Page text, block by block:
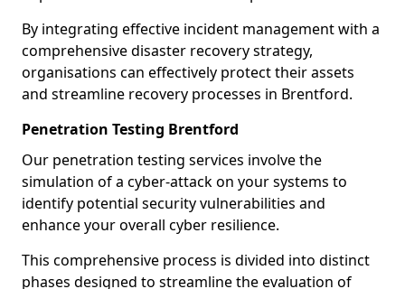
By integrating effective incident management with a
comprehensive disaster recovery strategy,
organisations can effectively protect their assets
and streamline recovery processes in Brentford.
Penetration Testing Brentford
Our penetration testing services involve the
simulation of a cyber-attack on your systems to
identify potential security vulnerabilities and
enhance your overall cyber resilience.
This comprehensive process is divided into distinct
phases designed to streamline the evaluation of